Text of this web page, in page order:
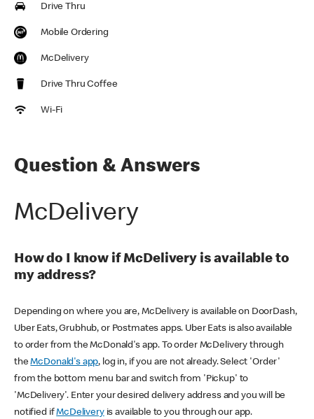
Drive Thru
Mobile Ordering
McDelivery
Drive Thru Coffee
Wi-Fi
Question & Answers
McDelivery
How do I know if McDelivery is available to
my address?
Depending on where you are, McDelivery is available on DoorDash,
Uber Eats, Grubhub, or Postmates apps. Uber Eats is also available
to order from the McDonald's app. To order McDelivery through
theMcDonald's app, log in, if you are not already. Select 'Order'
from the bottom menu bar and switch from 'Pickup' to
'McDelivery'. Enter your desired delivery address and you will be
notified ifMcDeliveryis available to you through our app.